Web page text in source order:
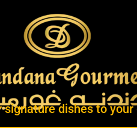
signature dishes to your